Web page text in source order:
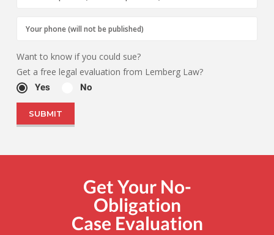
Want to know if you could sue?
Get a free legal evaluation from Lemberg Law?
Yes No
Get Your No-
Obligation
Case Evaluation